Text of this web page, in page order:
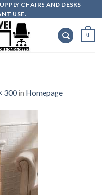
CHAIRS AND DESKS
USE.
0
300in Homepage